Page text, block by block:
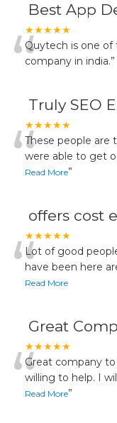
Best App
★★★★★
“Quytech is one
company in india.”
Truly SEO
★★★★★
“These people are
were able to get
Read More”
offers cost
★★★★★
“Lot of good
have been here
Read More
Great
★★★★★
“Great company
willing to help. I
Read More”